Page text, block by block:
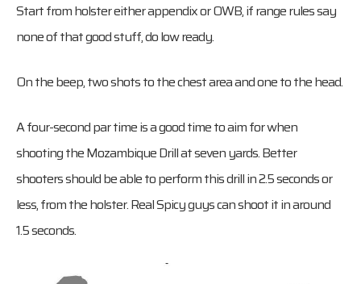
Start from holster either appendix or OWB, if range rules say
none of that good stuff, do low ready.
On the beep, two shots to the chest area and one to the head.
A four-second par time is a good time to aim for when
shooting the Mozambique Drill at seven yards. Better
shooters should be able to perform this drill in 2.5 seconds or
less, from the holster. Real Spicy guys can shoot it in around
1.5 seconds.